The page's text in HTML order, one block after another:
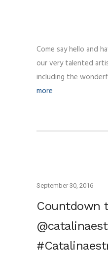
Come say hello and
our very talented
including the
more
September 30, 2016
Countdown